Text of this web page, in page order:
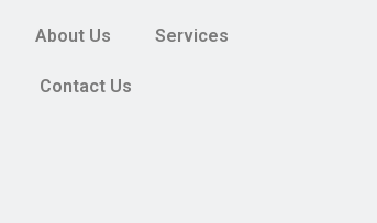
About Us Services
Contact Us